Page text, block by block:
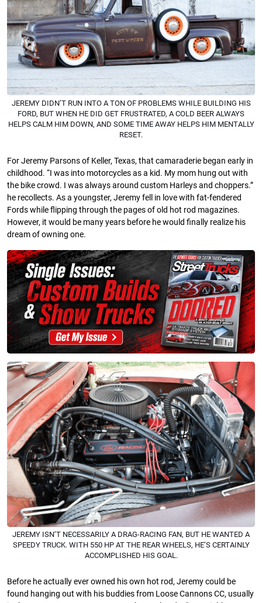
JEREMY DIDN’T RUN INTO A TON OF PROBLEMS WHILE BUILDING HIS
FORD, BUT WHEN HE DID GET FRUSTRATED, A COLD BEER ALWAYS
HELPS CALM HIM DOWN, AND SOME TIME AWAY HELPS HIM MENTALLY
RESET.
For Jeremy Parsons of Keller, Texas, that camaraderie began early in
childhood. “I was into motorcycles as a kid. My mom hung out with
the bike crowd. I was always around custom Harleys and choppers.”
he recollects. As a youngster, Jeremy fell in love with fat-fendered
Fords while flipping through the pages of old hot rod magazines.
However, it would be many years before he would finally realize his
dream of owning one.
JEREMY ISN’T NECESSARILY A DRAG-RACING FAN, BUT HE WANTED A
SPEEDY TRUCK. WITH 550 HP AT THE REAR WHEELS, HE’S CERTAINLY
ACCOMPLISHED HIS GOAL.
Before he actually ever owned his own hot rod, Jeremy could be
found hanging out with his buddies from Loose Cannons CC, usually